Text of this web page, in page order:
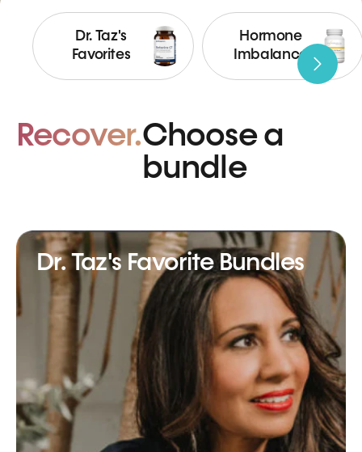
Dr. Taz's
Favorites
Hormone
Imbalance
Recover.Choose a
bundle
Dr. Taz's Favorite Bundles